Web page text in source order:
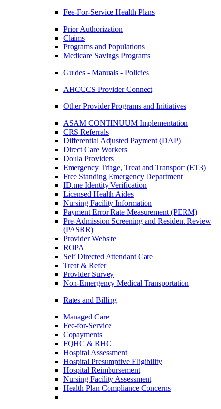
Fee-For-Service Health Plans
Prior Authorization
Claims
Programs and Populations
Medicare Savings Programs
Guides - Manuals - Policies
AHCCCS Provider Connect
Other Provider Programs and Initiatives
ASAM CONTINUUM Implementation
CRS Referrals
Differential Adjusted Payment (DAP)
Direct Care Workers
Doula Providers
Emergency Triage, Treat and Transport (ET3)
Free Standing Emergency Department
ID.me Identity Verification
Licensed Health Aides
Nursing Facility Information
Payment Error Rate Measurement (PERM)
Pre-Admission Screening and Resident Review
(PASRR)
Provider Website
ROPA
Self Directed Attendant Care
Treat & Refer
Provider Survey
Non-Emergency Medical Transportation
Rates and Billing
Managed Care
Fee-for-Service
Copayments
FQHC & RHC
Hospital Assessment
Hospital Presumptive Eligibility
Hospital Reimbursement
Nursing Facility Assessment
Health Plan Compliance Concerns